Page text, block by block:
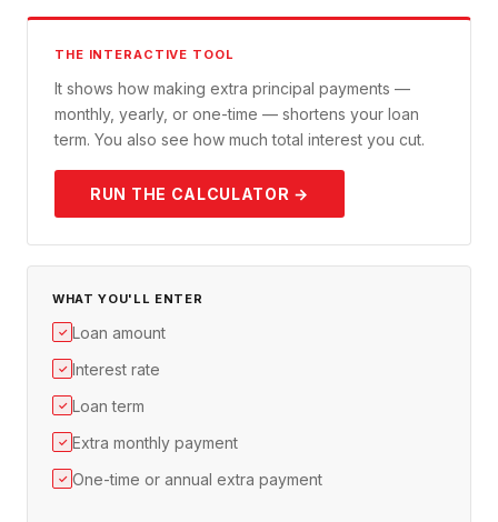
THE INTERACTIVE TOOL
It shows how making extra principal payments —
monthly, yearly, or one-time — shortens your loan
term. You also see how much total interest you cut.
RUN THE CALCULATOR →
WHAT YOU'LL ENTER
✓ Loan amount
✓ Interest rate
✓ Loan term
✓ Extra monthly payment
✓ One-time or annual extra payment